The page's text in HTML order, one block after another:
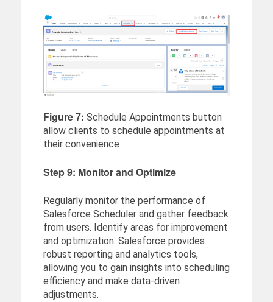
Figure 7: Schedule Appointments button
allow clients to schedule appointments at
their convenience
Step 9: Monitor and Optimize
Regularly monitor the performance of
Salesforce Scheduler and gather feedback
from users. Identify areas for improvement
and optimization. Salesforce provides
robust reporting and analytics tools,
allowing you to gain insights into scheduling
efficiency and make data-driven
adjustments.